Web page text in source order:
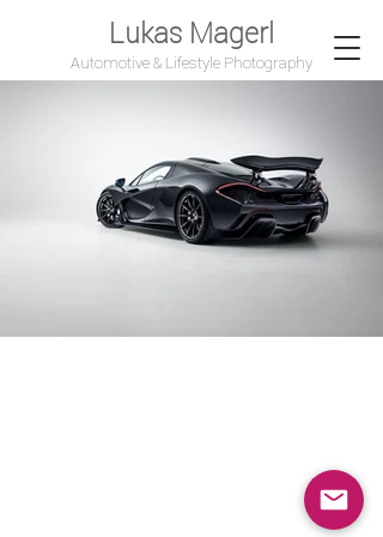
Lukas Magerl
Automotive & Lifestyle Photography